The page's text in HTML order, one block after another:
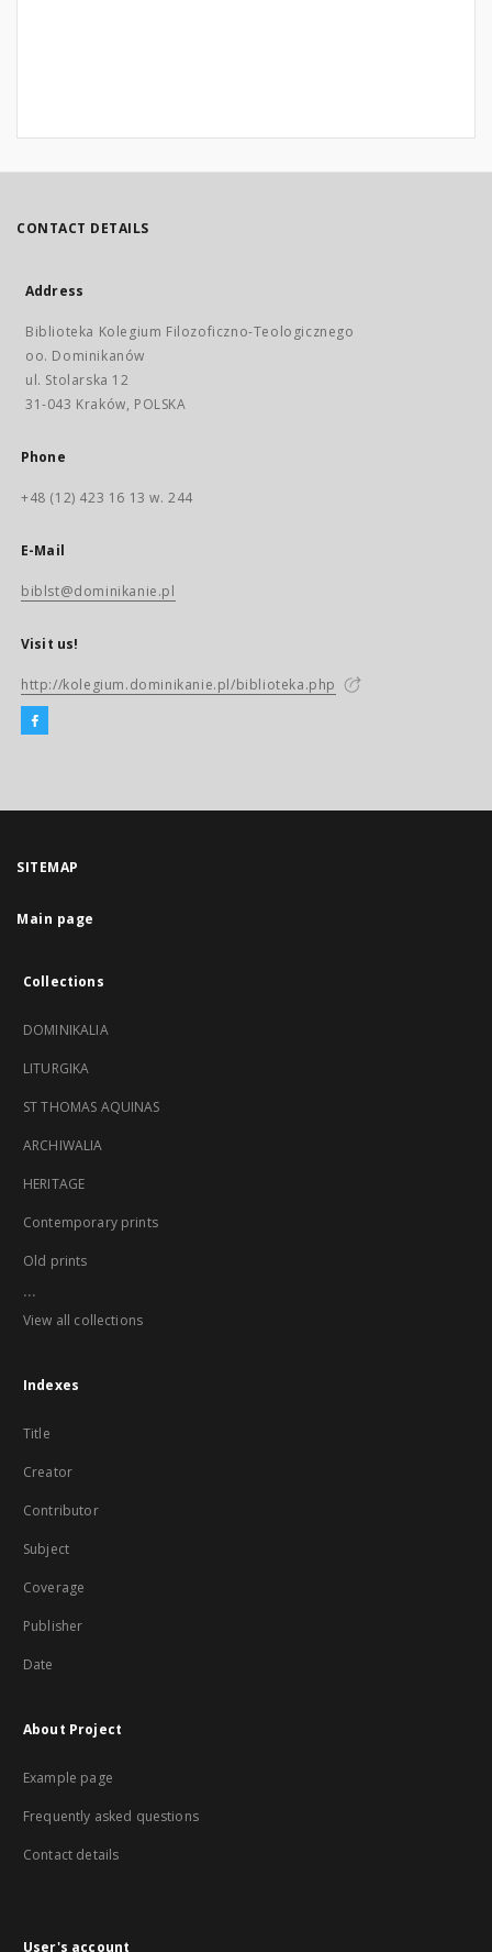
CONTACT DETAILS
Address
Biblioteka Kolegium Filozoficzno-Teologicznego
oo. Dominikanów
ul. Stolarska 12
31-043 Kraków, POLSKA
Phone
+48 (12) 423 16 13 w. 244
E-Mail
biblst@dominikanie.pl
Visit us!
http://kolegium.dominikanie.pl/biblioteka.php
SITEMAP
Main page
Collections
DOMINIKALIA
LITURGIKA
ST THOMAS AQUINAS
ARCHIWALIA
HERITAGE
Contemporary prints
Old prints
...
View all collections
Indexes
Title
Creator
Contributor
Subject
Coverage
Publisher
Date
About Project
Example page
Frequently asked questions
Contact details
User's account